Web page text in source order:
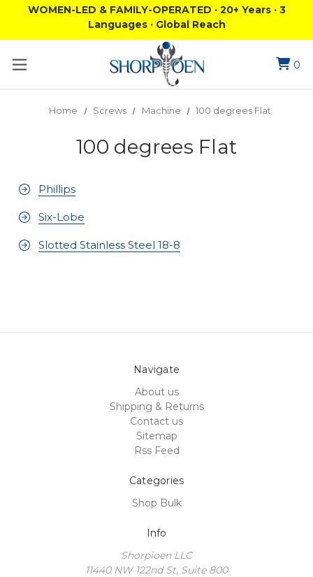
WOMEN-LED & FAMILY-OPERATED · 20+ Years · 3
Languages · Global Reach
0
Home Screws Machine 100 degrees Flat
100 degrees Flat
Phillips
Six-Lobe
Slotted Stainless Steel 18-8
Navigate
About us
Shipping & Returns
Contact us
Sitemap
Rss Feed
Categories
Shop Bulk
Info
Shorpioen LLC
11440 NW 122nd St, Suite 800